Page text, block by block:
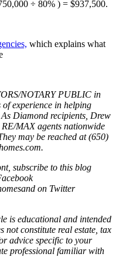
÷ 80% ) = $937,500.
which explains what
NOTARY PUBLIC in
of experience in helping
Diamond recipients, Drew
MAX agents nationwide
may be reached at (650)
subscribe to this blog
and on Twitter
is educational and intended
not constitute real estate, tax
advice specific to your
professional familiar with